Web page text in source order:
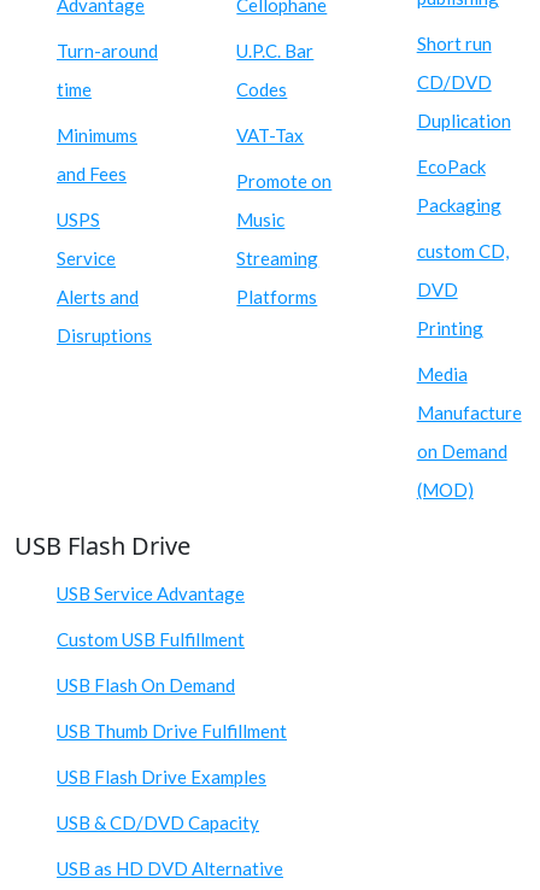
Advantage
Turn-around
time
Minimums
and Fees
USPS
Service
Alerts and
Disruptions
Cellophane
U.P.C. Bar
Codes
VAT-Tax
Promote on
Music
Streaming
Platforms
Short run
CD/DVD
Duplication
EcoPack
Packaging
custom CD,
DVD
Printing
Media
Manufacture
on Demand
(MOD)
USB Flash Drive
USB Service Advantage
Custom USB Fulfillment
USB Flash On Demand
USB Thumb Drive Fulfillment
USB Flash Drive Examples
USB & CD/DVD Capacity
USB as HD DVD Alternative